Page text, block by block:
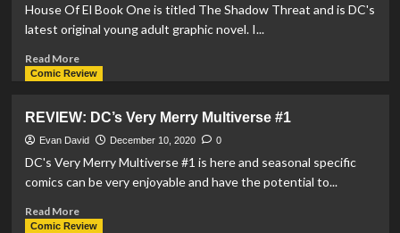
House Of El Book One is titled The Shadow Threat and is DC's
latest original young adult graphic novel. I...
Read MoreRead
more
House
OF
El
Book
–
The
Comic Review
REVIEW: DC’s Very Merry Multiverse #1
Evan David December 10, 2020 0
DC's Very Merry Multiverse #1 is here and seasonal specific
comics can be very enjoyable and have the potential to...
Read MoreRead
more
Comic Review